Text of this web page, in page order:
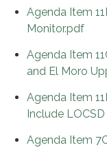
Agenda Item
Monitor.pdf
Agenda Item
and El Moro
Agenda Item
Include
Agenda Item